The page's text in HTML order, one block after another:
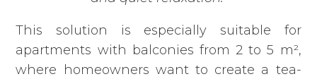
This solution is especially suitable for
apartments with balconies from 2 to 5 m²,
where homeowners want to create a tea-